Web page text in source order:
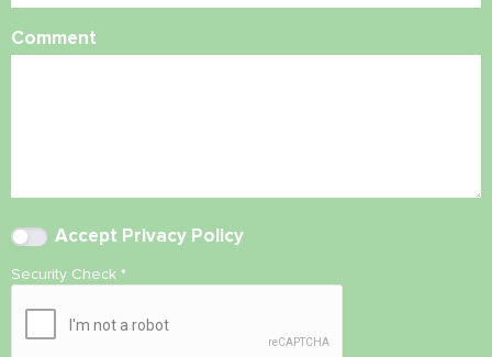
Comment
Accept Privacy Policy
Security Check *